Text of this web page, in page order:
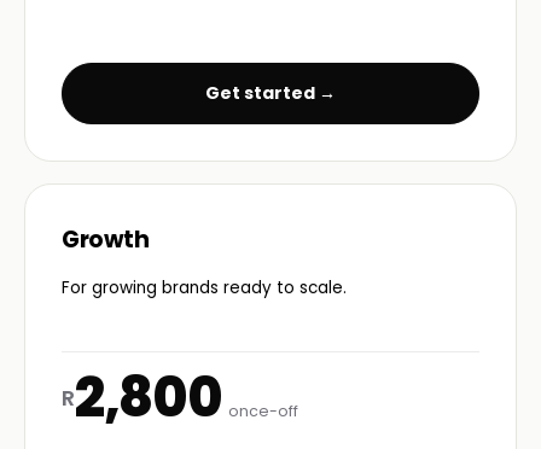
Get started →
Growth
For growing brands ready to scale.
R2,800 once-off